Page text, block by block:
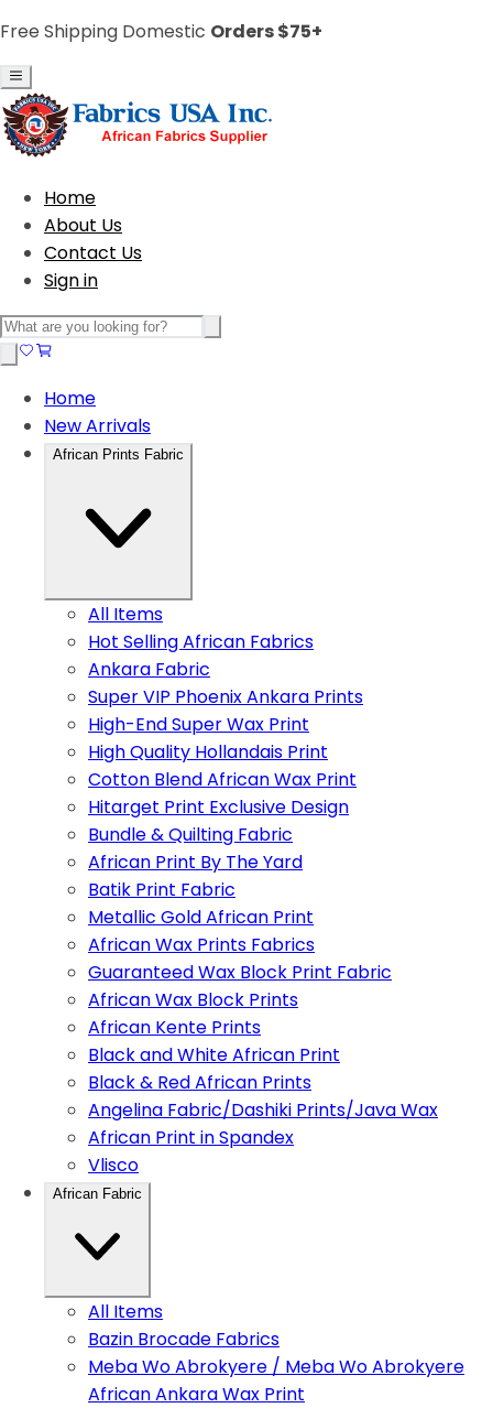
Free Shipping Domestic Orders $75+
Home
About Us
Contact Us
Sign in
Home
New Arrivals
African Prints Fabric
All Items
Hot Selling African Fabrics
Ankara Fabric
Super VIP Phoenix Ankara Prints
High-End Super Wax Print
High Quality Hollandais Print
Cotton Blend African Wax Print
Hitarget Print Exclusive Design
Bundle & Quilting Fabric
African Print By The Yard
Batik Print Fabric
Metallic Gold African Print
African Wax Prints Fabrics
Guaranteed Wax Block Print Fabric
African Wax Block Prints
African Kente Prints
Black and White African Print
Black & Red African Prints
Angelina Fabric/Dashiki Prints/Java Wax
African Print in Spandex
Vlisco
African Fabric
All Items
Bazin Brocade Fabrics
Meba Wo Abrokyere / Meba Wo Abrokyere
African Ankara Wax Print